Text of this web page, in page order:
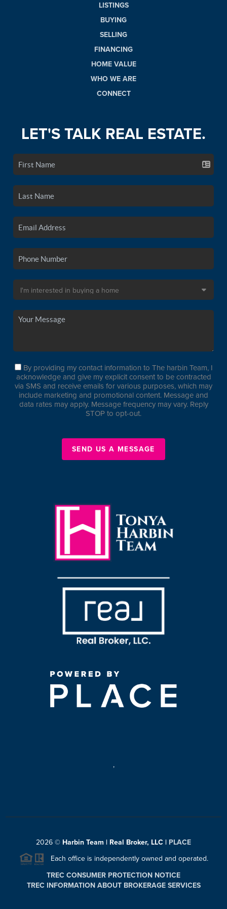
LISTINGS
BUYING
SELLING
FINANCING
HOME VALUE
WHO WE ARE
CONNECT
LET'S TALK REAL ESTATE.
By providing my contact information to The harbin Team, I
acknowledge and give my explicit consent to be contracted
via SMS and receive emails for various purposes, which may
include marketing and promotional content. Message and
data rates may apply. Message frequency may vary. Reply
STOP to opt-out.
SEND US A MESSAGE
,
2026 © Harbin Team | Real Broker, LLC | PLACE
Each office is independently owned and operated.
TREC CONSUMER PROTECTION NOTICE
TREC INFORMATION ABOUT BROKERAGE SERVICES